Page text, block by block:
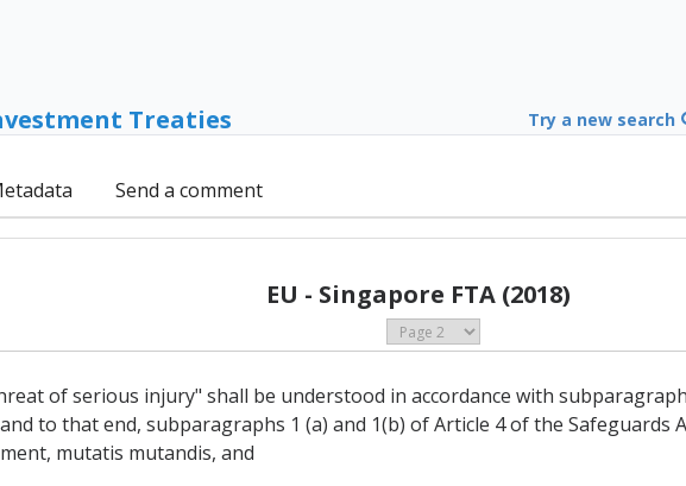
Treaties Try a new search
Send a comment
EU - Singapore FTA (2018)
of serious injury" shall be understood in accordance with
to that end, subparagraphs 1 (a) and 1(b) of Article 4 of the
mutatis mutandis, and